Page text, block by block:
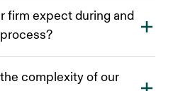
you to connect Addepar to
tools across a wide
CRMs to risk management.
APIs and resources to
firm expect during and
process?
you'll have access to
complexity of our